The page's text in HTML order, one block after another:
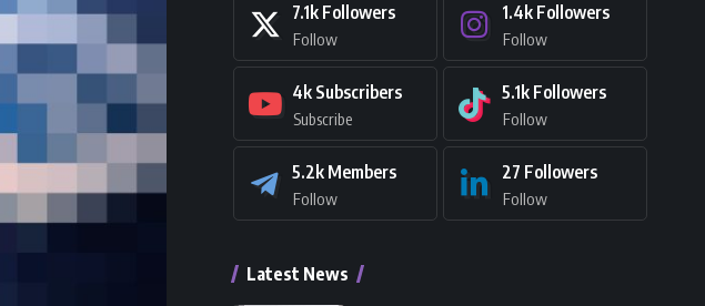
7.1k Followers
Follow
1.4k Followers
Follow
4k Subscribers
Subscribe
5.1k Followers
Follow
5.2k Members
Follow
27 Followers
Follow
Latest News